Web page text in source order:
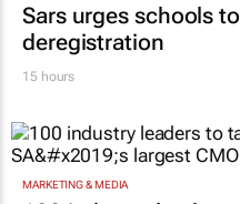
Sars urges schools
deregistration
15 hours
MARKETING & MEDIA